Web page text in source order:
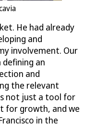
He had already
and
involvement. Our
an
and
the relevant
not just a tool for
for growth, and we
in the